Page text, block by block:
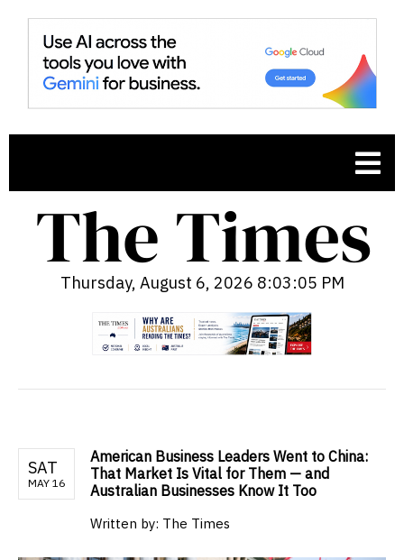
Thursday, August 6, 2026 8:03:06 PM
SAT
MAY 16
American Business Leaders Went to China:
That Market Is Vital for Them — and
Australian Businesses Know It Too
Written by: The Times